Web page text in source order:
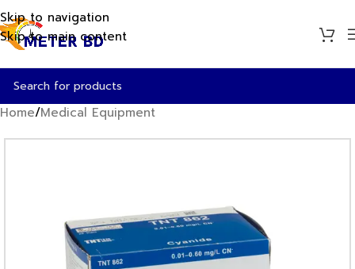
Skip to navigation
Skip to main content
Home/Medical Equipment